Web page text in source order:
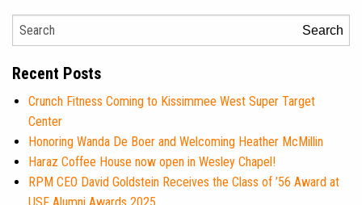
Search
Recent Posts
Crunch Fitness Coming to Kissimmee West Super Target
Center
Honoring Wanda De Boer and Welcoming Heather McMillin
Haraz Coffee House now open in Wesley Chapel!
RPM CEO David Goldstein Receives the Class of ’56 Award at